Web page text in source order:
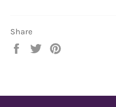
Share
Share
Tweet